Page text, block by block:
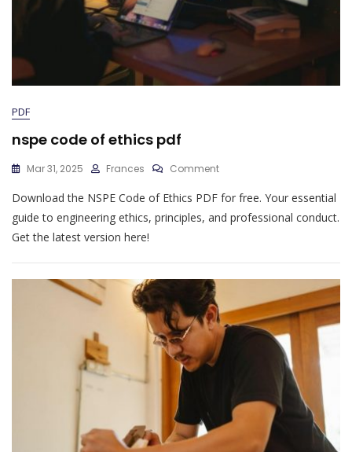
PDF
nspe code of ethics pdf
Mar 31, 2025 Frances CommentOn
Code
Of
Ethics
Download the NSPE Code of Ethics PDF for free. Your essential
guide to engineering ethics, principles, and professional conduct.
Get the latest version here!